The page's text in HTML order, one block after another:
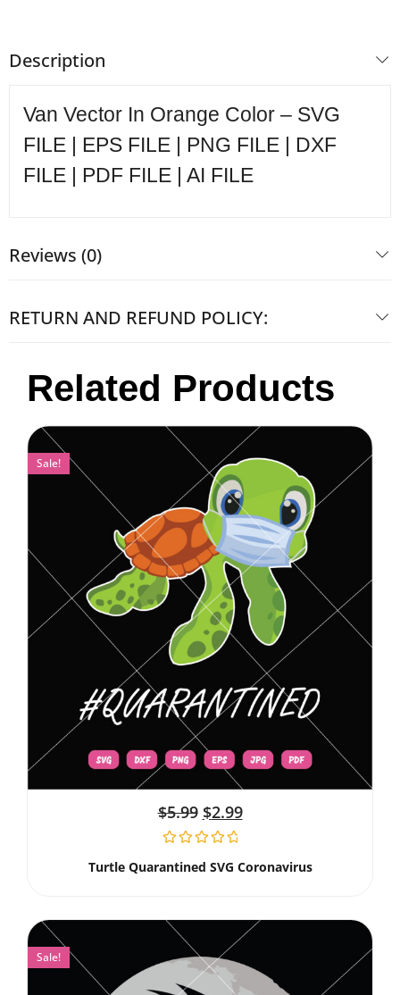
Description
Van Vector In Orange Color – SVG
FILE | EPS FILE | PNG FILE | DXF
FILE | PDF FILE | AI FILE
Reviews (0)
RETURN AND REFUND POLICY:
Related Products
Sale!
$5.99 $2.99
Turtle Quarantined SVG Coronavirus
Sale!